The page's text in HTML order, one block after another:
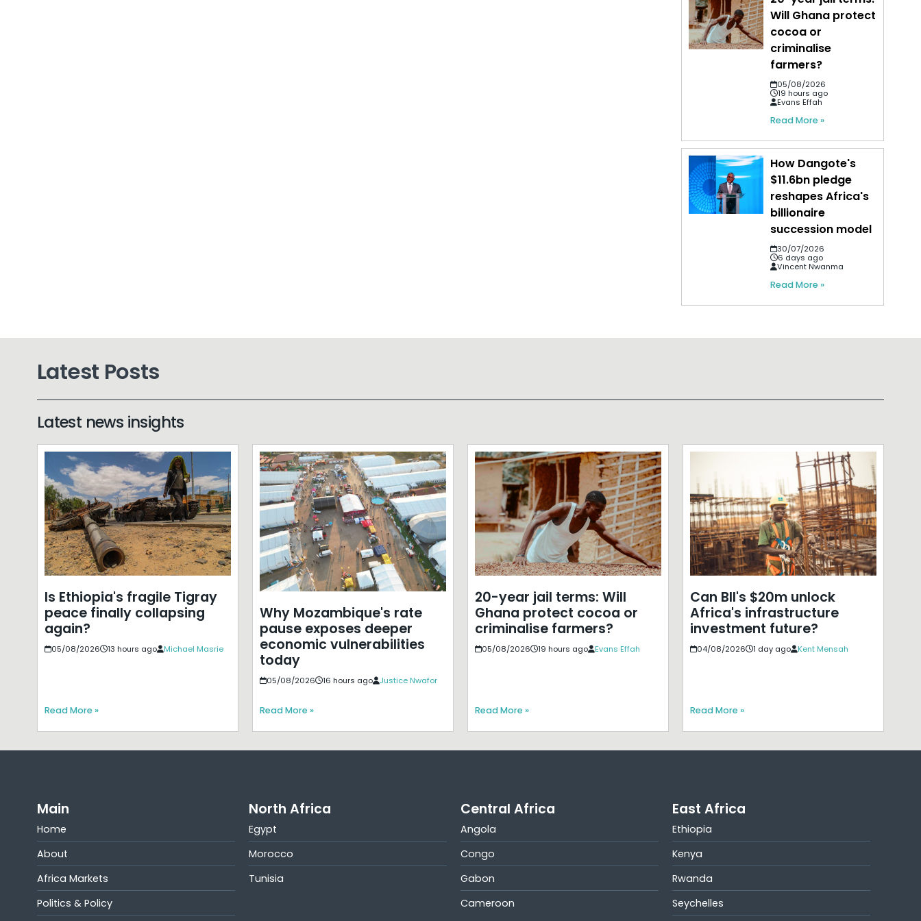
Will Ghana protect
cocoa or
criminalise
farmers?
05/08/2026
19 hours ago
Evans Effah
Read More »
How Dangote's
$11.6bn pledge
reshapes Africa's
billionaire
succession model
30/07/2026
6 days ago
Vincent Nwanma
Read More »
Latest Posts
Latest news insights
Is Ethiopia's fragile Tigray
peace finally collapsing
again?
05/08/2026 13 hours ago Michael Masrie
Read More »
Why Mozambique's rate
pause exposes deeper
economic vulnerabilities
today
05/08/2026 16 hours ago Justice Nwafor
Read More »
20-year jail terms: Will
Ghana protect cocoa or
criminalise farmers?
05/08/2026 19 hours ago Evans Effah
Read More »
Can BII's $20m unlock
Africa's infrastructure
investment future?
04/08/2026 1 day ago Kent Mensah
Read More »
Main
Home
About
Africa Markets
Politics & Policy
North Africa
Egypt
Morocco
Tunisia
Central Africa
Angola
Congo
Gabon
Cameroon
East Africa
Ethiopia
Kenya
Rwanda
Seychelles